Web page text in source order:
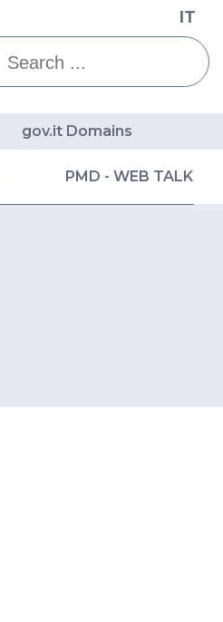
IT
gov.it Domains
PMD - WEB TALK